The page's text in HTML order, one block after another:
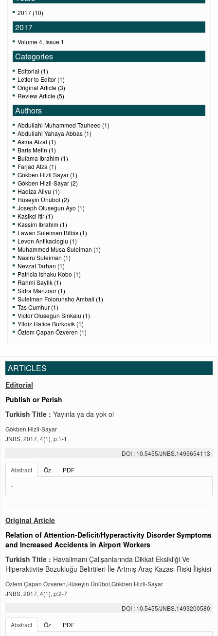
2017 (10)
2017
Volume 4, Issue 1
Categories
Editorial (1)
Letter to Editor (1)
Original Article (3)
Review Article (5)
Authors
Abdullahi Muhammed Tauheed (1)
Abdullahi Yahaya Abbas (1)
Asma Afzal (1)
Baris Metin (1)
Bulama Ibrahim (1)
Farjad Afza (1)
Gökben Hizli Sayar (1)
Gökben Hizli-Sayar (2)
Hadiza Aliyu (1)
Hüseyin Ünübol (2)
Joseph Olusegun Ayo (1)
Kasikci Itir (1)
Kassim Ibrahim (1)
Lawan Suleiman Bilbis (1)
Levon Antikacioglu (1)
Muhammed Musa Suleiman (1)
Nasiru Suleiman (1)
Nevzat Tarhan (1)
Patricia Ishaku Kobo (1)
Rahmi Saylik (1)
Sidra Manzoor (1)
Suleiman Folorunsho Ambali (1)
Tas Cumhur (1)
Victor Olusegun Sinkalu (1)
Yildiz Hatice Burkovik (1)
Özlem Çapan Özveren (1)
ARTICLES
Editorial
Publish or Perish
Turkish Title : Yayınla ya da yok ol
Gökben Hizli-Sayar
JNBS, 2017, 4(1), p:1-1
DOI : 10.5455/JNBS.1495654113
Abstract
Öz
PDF
-
Original Article
Relation of Attention-Deficit/Hyperactivity Disorder Symptoms
and Increased Accidents in Airport Workers
Turkish Title : Havalimanı Çalışanlarında Dikkat Eksikliği Ve
Hiperaktivite Bozukluğu Belirtileri İle Artmış Araç Kazası Riski İlişkisi
Özlem Çapan Özveren,Hüseyin Ünübol,Gökben Hizli-Sayar
JNBS, 2017, 4(1), p:2-7
DOI : 10.5455/JNBS.1493200580
Abstract
Öz
PDF